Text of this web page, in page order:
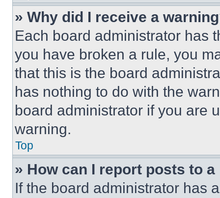
» Why did I receive a
Each board administrator has
you have broken a rule, you
that this is the board
has nothing to do with the
board administrator if you are
warning.
Top
» How can I report posts to
If the board administrator has